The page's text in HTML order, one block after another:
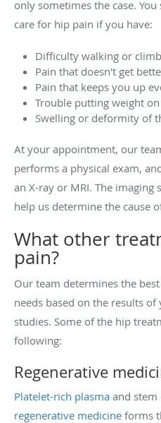
only sometimes the case.
care for hip pain if you have:
Difficulty walking or
Pain that doesn't get
Pain that keeps you up
Trouble putting weight
Swelling or deformity of
At your appointment, our
performs a physical exam,
an X-ray or MRI. The
help us determine the cause
What other
pain?
Our team determines the
needs based on the results
studies. Some of the hip
following:
Regenerative
Platelet-rich plasma and stem
regenerative medicine forms